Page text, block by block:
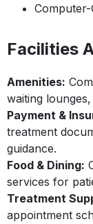
Facilities
Amenities:
waiting
Payment &
treatment
guidance.
Food & Dining:
services for
Treatment
appointment